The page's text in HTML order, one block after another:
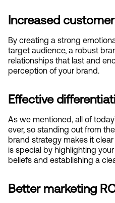
Increased
By creating a strong
target audience, a robust
relationships that last and
perception of your brand.
Effective
As we mentioned, all of
ever, so standing out from
brand strategy makes it
is special by highlighting
beliefs and establishing a
Better marketing